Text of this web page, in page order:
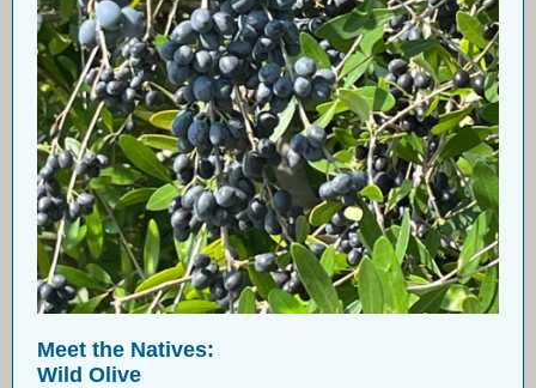
Meet the Natives:
Wild Olive